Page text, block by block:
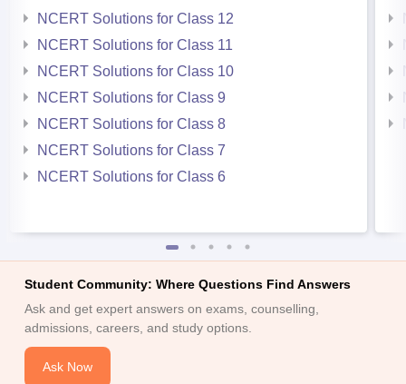
NCERT Solutions for Class 12
NCERT Solutions for Class 11
NCERT Solutions for Class 10
NCERT Solutions for Class 9
NCERT Solutions for Class 8
NCERT Solutions for Class 7
NCERT Solutions for Class 6
Student Community: Where Questions Find Answers
Ask and get expert answers on exams, counselling,
admissions, careers, and study options.
Ask Now